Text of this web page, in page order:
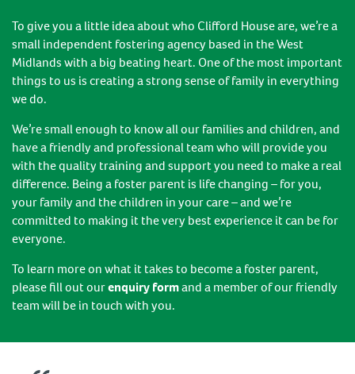
To give you a little idea about who Clifford House are, we’re a
small independent fostering agency based in the West
Midlands with a big beating heart. One of the most important
things to us is creating a strong sense of family in everything
we do.
We’re small enough to know all our families and children, and
have a friendly and professional team who will provide you
with the quality training and support you need to make a real
difference. Being a foster parent is life changing – for you,
your family and the children in your care – and we’re
committed to making it the very best experience it can be for
everyone.
To learn more on what it takes to become a foster parent,
please fill out ourenquiry formand a member of our friendly
team will be in touch with you.